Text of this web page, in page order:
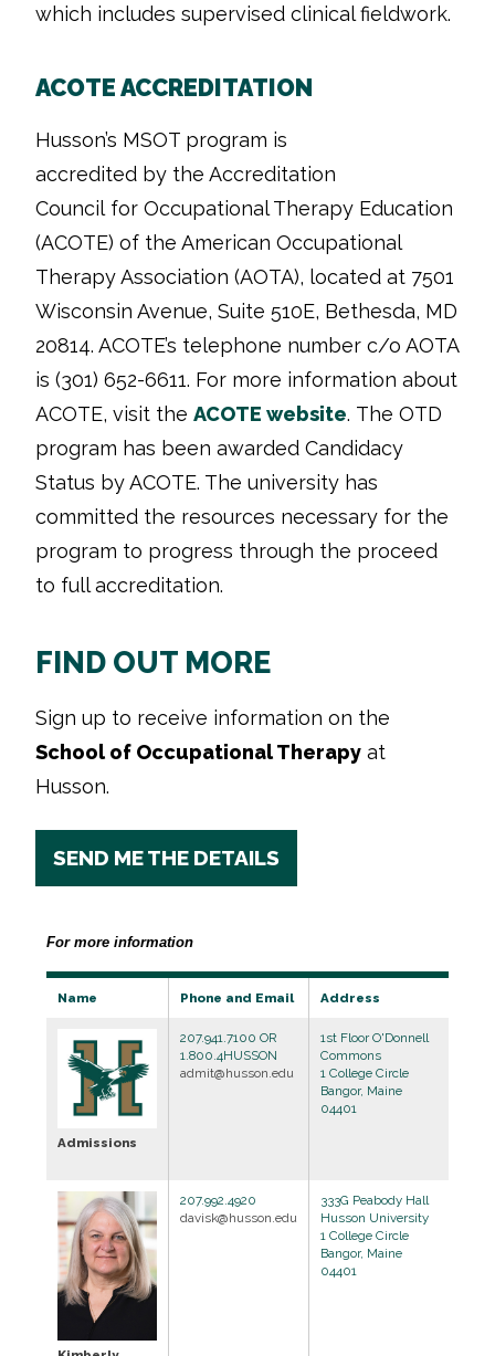
which includes supervised clinical fieldwork.
ACOTE ACCREDITATION
Husson’s MSOT program is
accredited by the Accreditation
Council for Occupational Therapy Education
(ACOTE) of the American Occupational
Therapy Association (AOTA), located at 7501
Wisconsin Avenue, Suite 510E, Bethesda, MD
20814. ACOTE’s telephone number c/o AOTA
is (301) 652-6611. For more information about
ACOTE, visit the ACOTE website. The OTD
program has been awarded Candidacy
Status by ACOTE. The university has
committed the resources necessary for the
program to progress through the proceed
to full accreditation.
FIND OUT MORE
Sign up to receive information on the
School of Occupational Therapy at
Husson.
SEND ME THE DETAILS
For more information
Name Phone and Email Address
Admissions
207.941.7100 OR
1.800.4HUSSON
admit@husson.edu
1st Floor O'Donnell
Commons
1 College Circle
Bangor, Maine
04401
207.992.4920
davisk@husson.edu
333G Peabody Hall
Husson University
1 College Circle
Bangor, Maine
04401